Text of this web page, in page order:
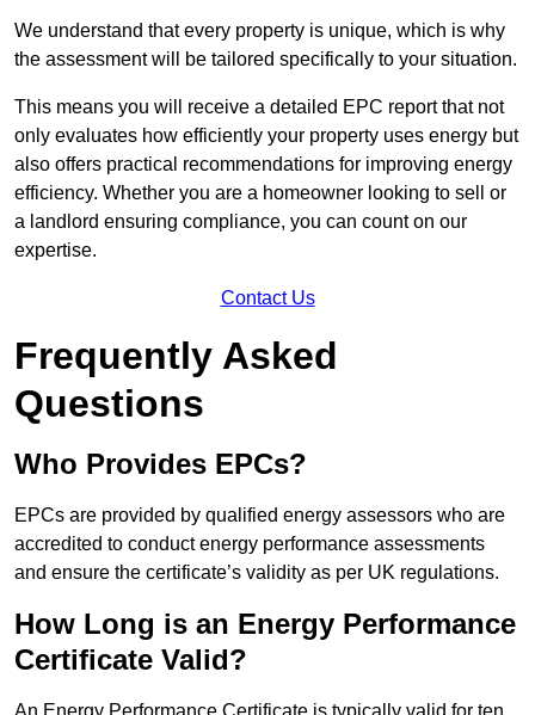
We understand that every property is unique, which is why
the assessment will be tailored specifically to your situation.
This means you will receive a detailed EPC report that not
only evaluates how efficiently your property uses energy but
also offers practical recommendations for improving energy
efficiency. Whether you are a homeowner looking to sell or
a landlord ensuring compliance, you can count on our
expertise.
Contact Us
Frequently Asked
Questions
Who Provides EPCs?
EPCs are provided by qualified energy assessors who are
accredited to conduct energy performance assessments
and ensure the certificate’s validity as per UK regulations.
How Long is an Energy Performance
Certificate Valid?